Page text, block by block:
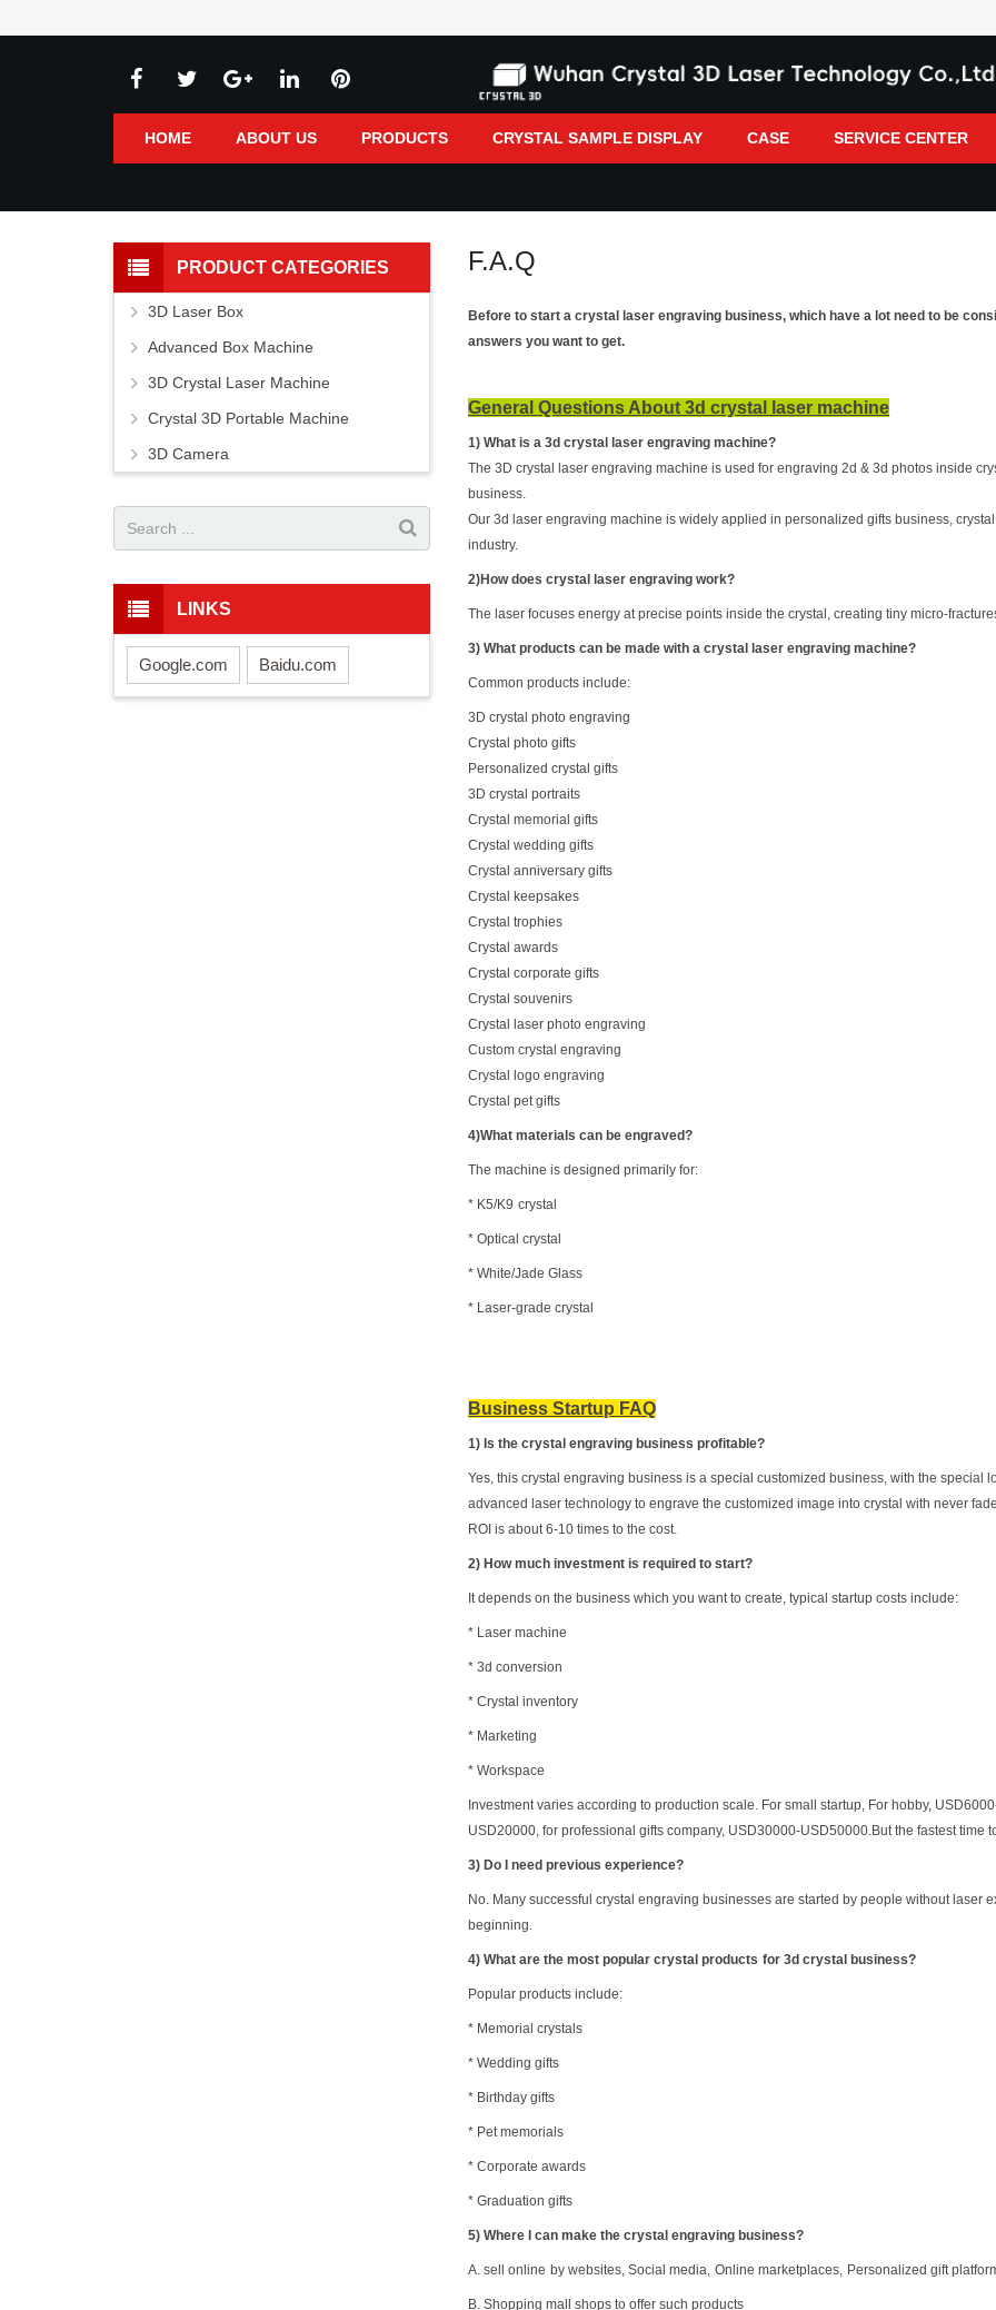
HOME ABOUT US PRODUCTS CRYSTAL SAMPLE DISPLAY CASE SERVICE CENTER
F.A.Q
Before to start a crystal laser engraving business, which have a lot need to be
answers you want to get.
General Questions About 3d crystal laser machine
1) What is a 3d crystal laser engraving machine?
The 3D crystal laser engraving machine is used for engraving 2d & 3d photos inside
business.
Our 3d laser engraving machine is widely applied in personalized gifts business,
industry.
2)How does crystal laser engraving work?
The laser focuses energy at precise points inside the crystal, creating tiny micro-
3) What products can be made with a crystal laser engraving machine?
Common products include:
3D crystal photo engraving
Crystal photo gifts
Personalized crystal gifts
3D crystal portraits
Crystal memorial gifts
Crystal wedding gifts
Crystal anniversary gifts
Crystal keepsakes
Crystal trophies
Crystal awards
Crystal corporate gifts
Crystal souvenirs
Crystal laser photo engraving
Custom crystal engraving
Crystal logo engraving
Crystal pet gifts
4)What materials can be engraved?
The machine is designed primarily for:
* K5/K9 crystal
* Optical crystal
*White/Jade Glass
* Laser-grade crystal
Business Startup FAQ
1) Is the crystal engraving business profitable?
Yes, this crystal engraving business is a special customized business, with the special
advanced laser technology to engrave the customized image into crystal with never
ROI is about 6-10 times to the cost.
2) How much investment is required to start?
It depends on the business which you want to create, typical startup costs include:
* Laser machine
*3d conversion
* Crystal inventory
* Marketing
* Workspace
Investment varies according to production scale. For small startup, For hobby,
USD20000, for professional gifts company, USD30000-USD50000.But the fastest time
3) Do I need previous experience?
No. Many successful crystal engraving businesses are started by people without laser
beginning.
4) What are the most popular crystal products for 3d crystal business?
Popular products include:
* Memorial crystals
* Wedding gifts
* Birthday gifts
* Pet memorials
* Corporate awards
* Graduation gifts
5) Where I can make the crystal engraving business?
A.sell online by websites,Social media, Online marketplaces, Personalized gift
B.Shopping mall shops to offer such products
PRODUCT CATEGORIES
3D Laser Box
Advanced Box Machine
3D Crystal Laser Machine
Crystal 3D Portable Machine
3D Camera
LINKS
Google.com Baidu.com